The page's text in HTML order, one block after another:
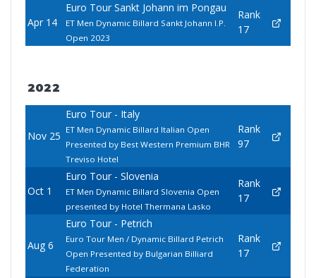
Apr 14
Euro Tour Sankt Johann im Pongau
ET Men Dynamic Billard Sankt Johann I.P.
Open 2023
Rank
17
2022
Nov 25
Euro Tour - Italy
ET Men Dynamic Billard Italian Open
Presented by Best Western Premium BHR
Treviso Hotel
Rank
97
Oct 1
Euro Tour - Slovenia
ET Men Dynamic Billard Slovenia Open
presented by Hotel Thermana Lasko
Rank
17
Aug 6
Euro Tour - Petrich
Euro Tour Men / Dynamic Billard Petrich
Open Presented by Bulgarian Billiard
Federation
Rank
17